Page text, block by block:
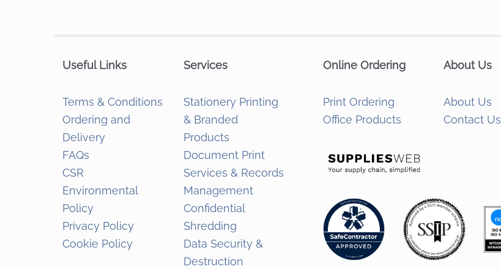
Useful Links
Terms & Conditions
Ordering and
Delivery
FAQs
CSR
Environmental
Policy
Privacy Policy
Cookie Policy
Services
Stationery Printing
& Branded
Products
Document Print
Services & Records
Management
Confidential
Shredding
Data Security &
Destruction
Online Ordering
Print Ordering
Office Products
About Us
About Us
Contact Us